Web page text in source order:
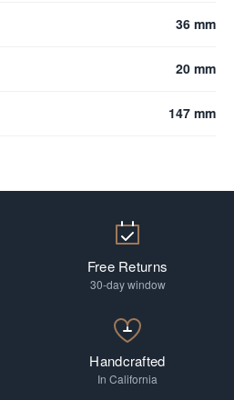
36 mm
20 mm
147 mm
Free Returns
30-day window
Handcrafted
In California